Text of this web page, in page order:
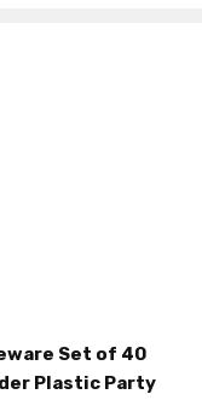
Set of 40
Plastic Party